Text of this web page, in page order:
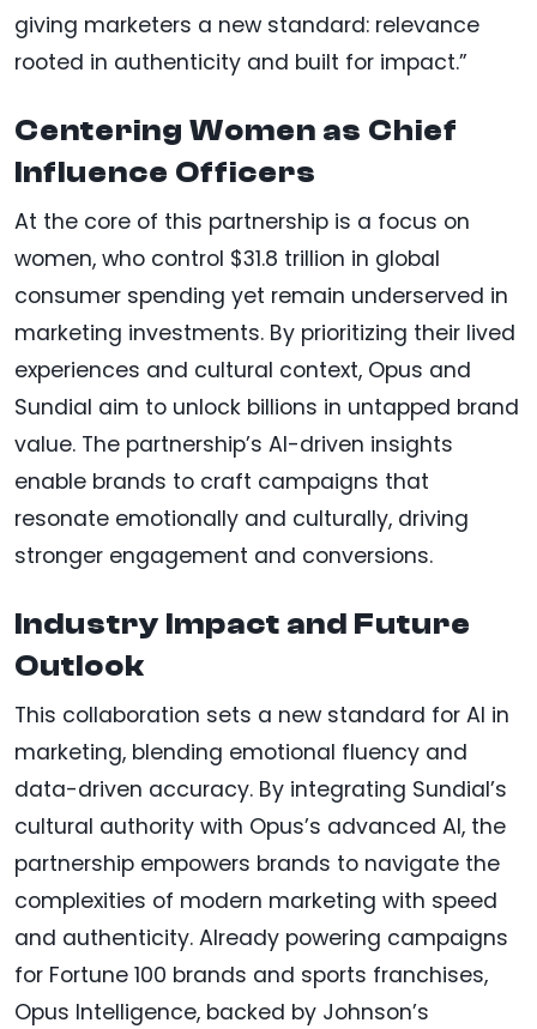
giving marketers a new standard: relevance
rooted in authenticity and built for impact.”
Centering Women as Chief
Influence Officers
At the core of this partnership is a focus on
women, who control $31.8 trillion in global
consumer spending yet remain underserved in
marketing investments. By prioritizing their lived
experiences and cultural context, Opus and
Sundial aim to unlock billions in untapped brand
value. The partnership’s AI-driven insights
enable brands to craft campaigns that
resonate emotionally and culturally, driving
stronger engagement and conversions.
Industry Impact and Future
Outlook
This collaboration sets a new standard for AI in
marketing, blending emotional fluency and
data-driven accuracy. By integrating Sundial’s
cultural authority with Opus’s advanced AI, the
partnership empowers brands to navigate the
complexities of modern marketing with speed
and authenticity. Already powering campaigns
for Fortune 100 brands and sports franchises,
Opus Intelligence, backed by Johnson’s